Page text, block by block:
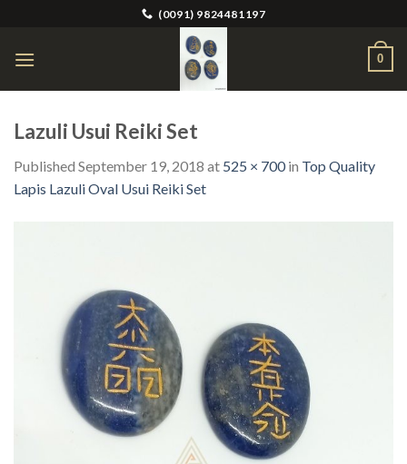
content
(0091) 9824481197
0
Lazuli Usui Reiki Set
Published September 19, 2018 at 525 × 700in Top Quality
Lapis Lazuli Oval Usui Reiki Set